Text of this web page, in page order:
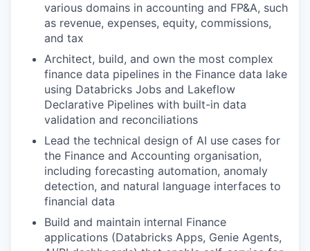
various domains in accounting and FP&A, such
as revenue, expenses, equity, commissions,
and tax
Architect, build, and own the most complex
finance data pipelines in the Finance data lake
using Databricks Jobs and Lakeflow
Declarative Pipelines with built-in data
validation and reconciliations
Lead the technical design of AI use cases for
the Finance and Accounting organisation,
including forecasting automation, anomaly
detection, and natural language interfaces to
financial data
Build and maintain internal Finance
applications (Databricks Apps, Genie Agents,